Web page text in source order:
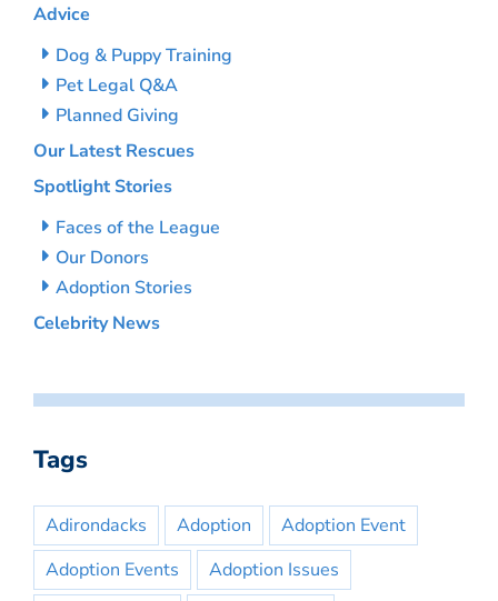
Advice
Dog & Puppy Training
Pet Legal Q&A
Planned Giving
Our Latest Rescues
Spotlight Stories
Faces of the League
Our Donors
Adoption Stories
Celebrity News
Tags
Adirondacks Adoption
Adoption Event
Adoption Events
Adoption Issues